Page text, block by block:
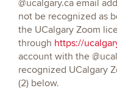
@ucalgary.ca email
not be recognized as
the UCalgary Zoom
through https://
account with the
recognized UCalgary
(2) below.